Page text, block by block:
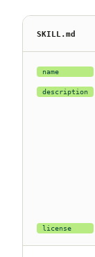
SKILL.md
name
description
license